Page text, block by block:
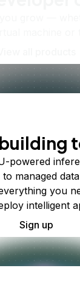
powered
managed
you
intelligent
Sign up